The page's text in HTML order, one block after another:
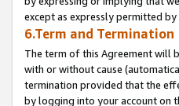
except as expressly permitted by
6.Term and Termination
The term of this Agreement will
with or without cause
termination provided that the
by logging into your account on